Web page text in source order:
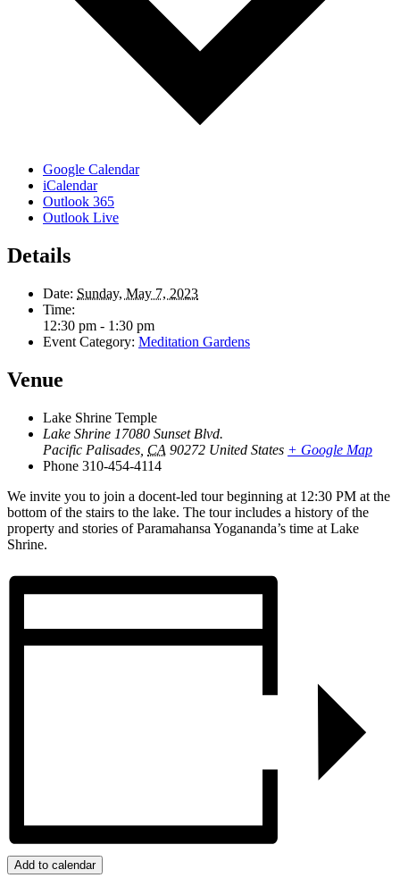
Google Calendar
iCalendar
Outlook 365
Outlook Live
Details
Date: Sunday, May 7, 2023
Time:
12:30 pm - 1:30 pm
Event Category: Meditation Gardens
Venue
Lake Shrine Temple
Lake Shrine 17080 Sunset Blvd.
Pacific Palisades CA 90272 United States + Google Map
Phone 310-454-4114
We invite you to join a docent-led tour beginning at 12:30 PM at the
bottom of the stairs to the lake. The tour includes a history of the
property and stories of Paramahansa Yogananda’s time at Lake
Shrine.
Add to calendar